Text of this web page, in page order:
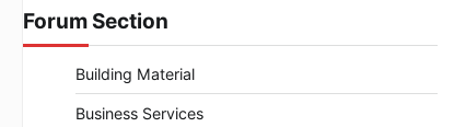
Forum Section
Building Material
Business Services